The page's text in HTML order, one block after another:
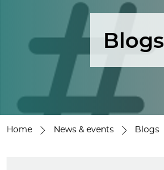
Blogs
Home News & events Blogs